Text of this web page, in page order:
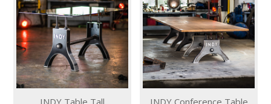
INDY Table Tall INDY Conference Table